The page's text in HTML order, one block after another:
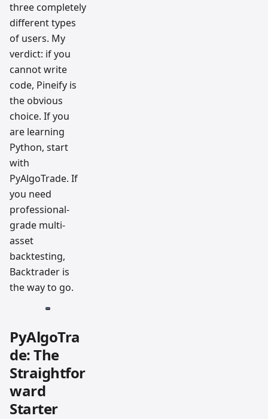
three completely
different types
of users. My
verdict: if you
cannot write
code, Pineify is
the obvious
choice. If you
are learning
Python, start
with
PyAlgoTrade. If
you need
professional-
grade multi-
asset
backtesting,
Backtrader is
the way to go.
PyAlgoTra
de: The
Straightfor
ward
Starter